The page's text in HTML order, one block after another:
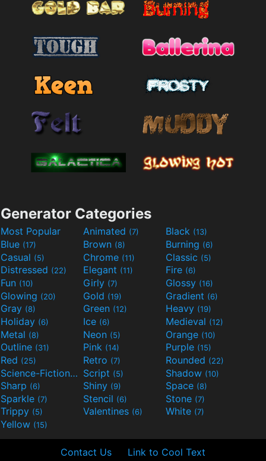
Generator Categories
Most Popular Animated (7) Black (13)
Blue (17) Brown (8) Burning (6)
Casual (5) Chrome (11) Classic (5)
Distressed (22) Elegant (11) Fire (6)
Fun (10) Girly (7) Glossy (16)
Glowing (20) Gold (19) Gradient (6)
Gray (8) Green (12) Heavy (19)
Holiday (6) Ice (6) Medieval (12)
Metal (8) Neon (5) Orange (10)
Outline (31) Pink (14) Purple (15)
Red (25) Retro (7) Rounded (22)
Science-Fiction(9) Script (5) Shadow (10)
Sharp (6) Shiny (9) Space (8)
Sparkle (7) Stencil (6) Stone (7)
Trippy (5) Valentines (6) White (7)
Yellow (15)
Contact Us Link to Cool Text